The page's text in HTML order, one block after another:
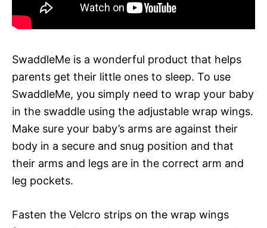
SwaddleMe is a wonderful product that helps
parents get their little ones to sleep. To use
SwaddleMe, you simply need to wrap your baby
in the swaddle using the adjustable wrap wings.
Make sure your baby’s arms are against their
body in a secure and snug position and that
their arms and legs are in the correct arm and
leg pockets.
Fasten the Velcro strips on the wrap wings